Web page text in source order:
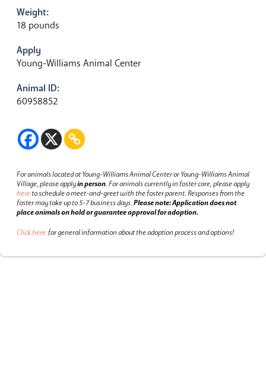
Weight:
18 pounds
Apply
Young-Williams Animal Center
Animal ID:
60958852
For animals located at Young-Williams Animal Center or Young-Williams Animal
Village, please applyin person.For animals currently in foster care, please apply
hereto schedule a meet-and-greet with the foster parent.Responses from the
foster may take up to 5-7 business days.Please note: Application does not
place animals on hold or guarantee approval for adoption.
Click here for general information about the adoption process and options!